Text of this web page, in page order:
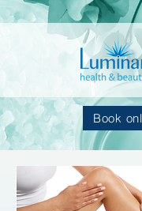
Book